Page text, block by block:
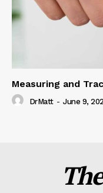
Measuring and
DrMatt - June 9,